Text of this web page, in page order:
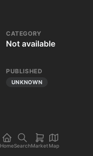
CATEGORY
Not available
PUBLISHED
UNKNOWN
HomeSearchMarket Map